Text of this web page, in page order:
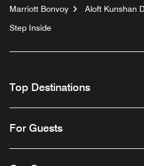
Marriott Bonvoy
Aloft Kunshan
Step Inside
Top Destinations
For Guests